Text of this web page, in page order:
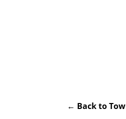
← Back to